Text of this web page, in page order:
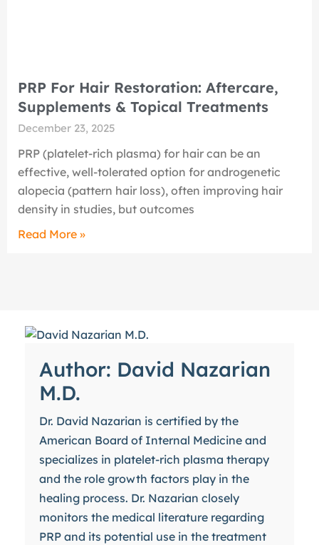
PRP For Hair Restoration: Aftercare,
Supplements & Topical Treatments
December 23, 2025
PRP (platelet-rich plasma) for hair can be an
effective, well-tolerated option for androgenetic
alopecia (pattern hair loss), often improving hair
density in studies, but outcomes
Read More »
Author: David Nazarian
M.D.
Dr. David Nazarian is certified by the
American Board of Internal Medicine and
specializes in platelet-rich plasma therapy
and the role growth factors play in the
healing process. Dr. Nazarian closely
monitors the medical literature regarding
PRP and its potential use in the treatment